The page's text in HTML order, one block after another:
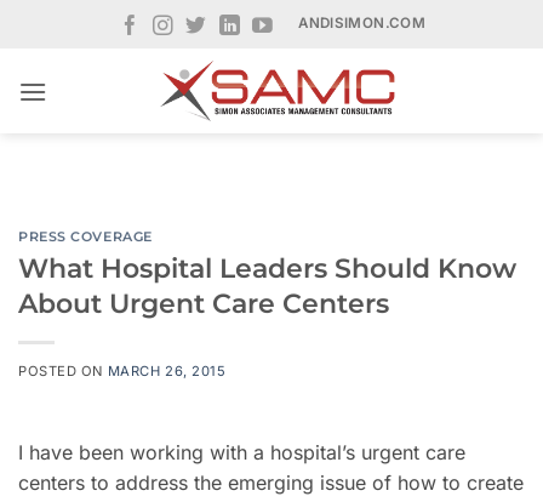
ANDISIMON.COM
PRESS COVERAGE
What Hospital Leaders Should Know
About Urgent Care Centers
POSTED ON MARCH 26, 2015
I have been working with a hospital’s urgent care
centers to address the emerging issue of how to create